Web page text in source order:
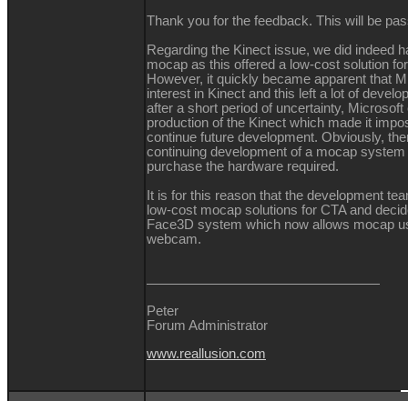
Thank you for the feedback. This will be
Regarding the Kinect issue, we did indeed
mocap as this offered a low-cost solution
However, it quickly became apparent that
interest in Kinect and this left a lot of
after a short period of uncertainty,
production of the Kinect which made it
continue future development. Obviously,
continuing development of a mocap
purchase the hardware required.
It is for this reason that the development
low-cost mocap solutions for CTA and
Face3D system which now allows mocap
webcam.
Peter
Forum Administrator
www.reallusion.com